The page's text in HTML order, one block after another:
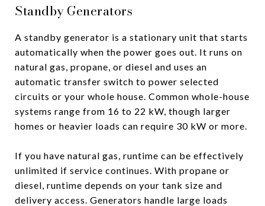
Standby Generators
A standby generator is a stationary unit that starts
automatically when the power goes out. It runs on
natural gas, propane, or diesel and uses an
automatic transfer switch to power selected
circuits or your whole house. Common whole-house
systems range from 16 to 22 kW, though larger
homes or heavier loads can require 30 kW or more.
If you have natural gas, runtime can be effectively
unlimited if service continues. With propane or
diesel, runtime depends on your tank size and
delivery access. Generators handle large loads